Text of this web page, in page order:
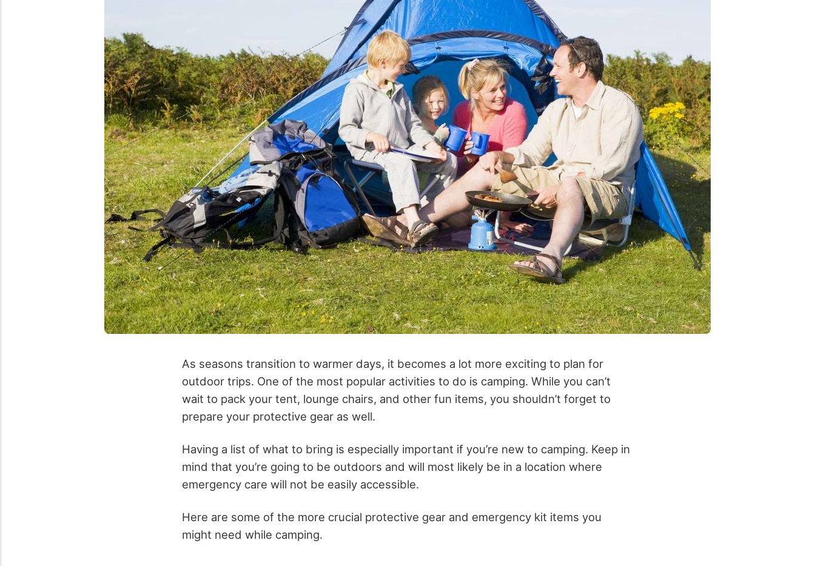
As seasons transition to warmer days, it becomes a lot more exciting to plan for
outdoor trips. One of the most popular activities to do is camping. While you can’t
wait to pack your tent, lounge chairs, and other fun items, you shouldn’t forget to
prepare your protective gear as well.
Having a list of what to bring is especially important if you’re new to camping. Keep in
mind that you’re going to be outdoors and will most likely be in a location where
emergency care will not be easily accessible.
Here are some of the more crucial protective gear and emergency kit items you
might need while camping.